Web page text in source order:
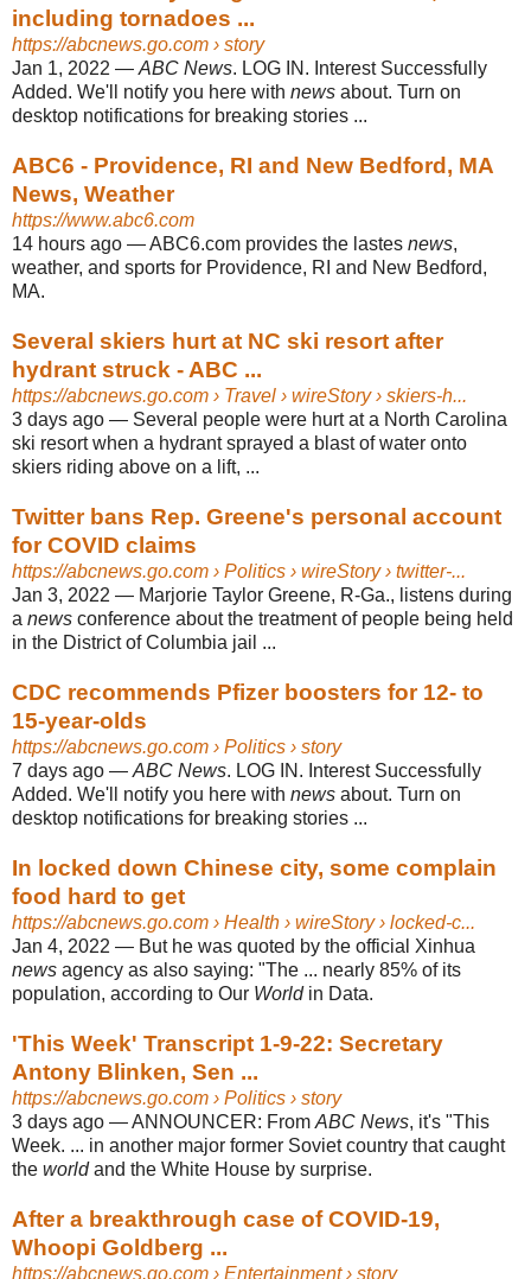
including tornadoes ...
https://abcnews.go.com › story
Jan 1, 2022 — ABC News. LOG IN. Interest Successfully
Added. We'll notify you here with news about. Turn on
desktop notifications for breaking stories ...
ABC6 - Providence, RI and New Bedford, MA
News, Weather
https://www.abc6.com
14 hours ago —ABC6.com provides the lastes news,
weather, and sports for Providence, RI and New Bedford,
MA.
Several skiers hurt at NC ski resort after
hydrant struck - ABC ...
https://abcnews.go.com › Travel › wireStory › skiers-h...
3 days ago — Several people were hurt at a North Carolina
ski resort when a hydrant sprayed a blast of water onto
skiers riding above on a lift, ...
Twitter bans Rep. Greene's personal account
for COVID claims
https://abcnews.go.com › Politics › wireStory › twitter-...
Jan 3, 2022 — Marjorie Taylor Greene, R-Ga., listens during
a news conference about the treatment of people being held
in the District of Columbia jail ...
CDC recommends Pfizer boosters for 12- to
15-year-olds
https://abcnews.go.com › Politics › story
7 days ago — ABC News. LOG IN. Interest Successfully
Added. We'll notify you here with news about. Turn on
desktop notifications for breaking stories ...
In locked down Chinese city, some complain
food hard to get
https://abcnews.go.com › Health › wireStory › locked-c...
Jan 4, 2022 — But he was quoted by the official Xinhua
news agency as also saying: "The ... nearly 85% of its
population, according to Our Worldin Data.
'This Week' Transcript 1-9-22: Secretary
Antony Blinken, Sen ...
https://abcnews.go.com › Politics › story
3 days ago —ANNOUNCER: From ABC News, it's "This
Week. ... in another major former Soviet country that caught
the worldand the White House by surprise.
After a breakthrough case of COVID-19,
Whoopi Goldberg ...
https://abcnews.go.com › Entertainment › story